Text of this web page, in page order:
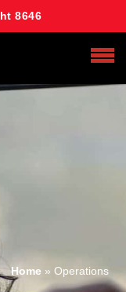
8646
Home » Operations